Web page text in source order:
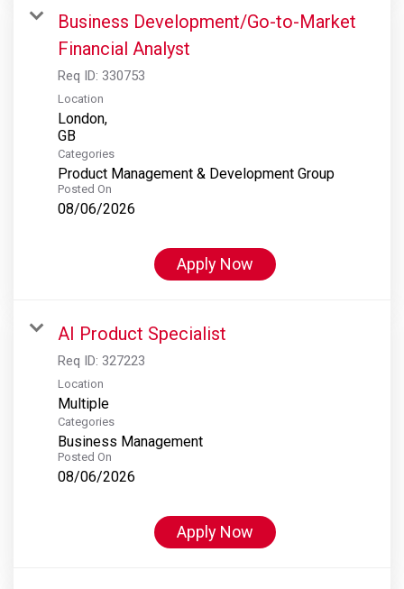
Business Development/Go-to-Market
Financial Analyst
Req ID: 330753
Location
London,
Categories
Product Management & Development Group
Posted On
08/06/2026
Apply Now
AI Product Specialist
Req ID: 327223
Location
Multiple
Categories
Business Management
Posted On
08/06/2026
Apply Now